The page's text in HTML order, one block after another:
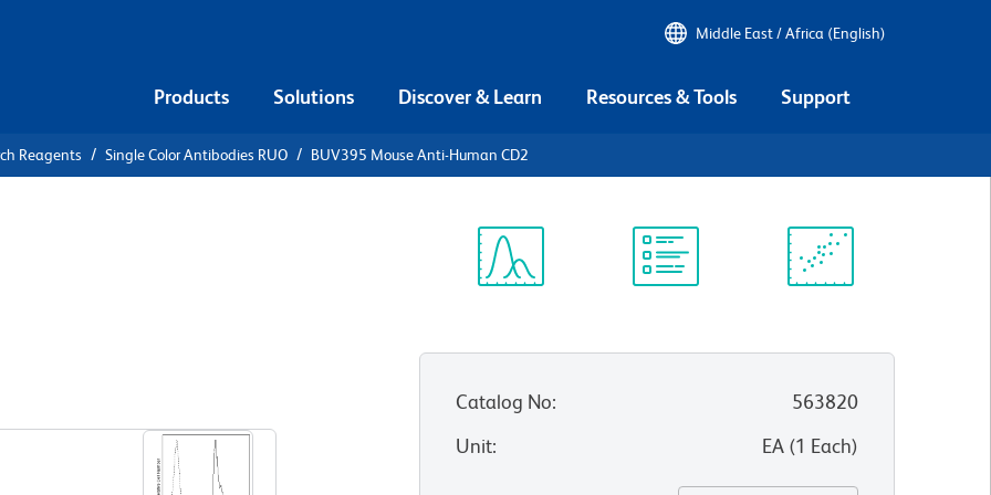
Middle East / Africa (English)
Products Solutions Discover & Learn Resources & Tools Support
Reagents Single Color Antibodies RUO BUV395 Mouse Anti-Human CD2
Catalog No:
563820
Unit: EA(1 Each)